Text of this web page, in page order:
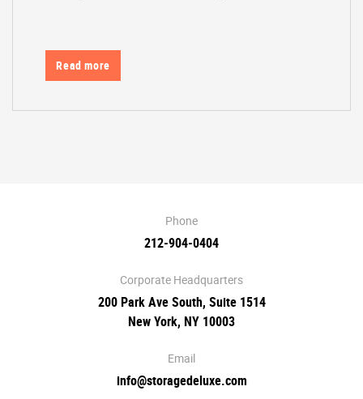
Read more
Phone
212-904-0404
Corporate Headquarters
200 Park Ave South, Suite 1514
New York, NY 10003
Email
info@storagedeluxe.com